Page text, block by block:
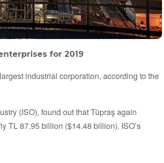
for 2019
industrial corporation, according to the
(ISO), found out that Tüpraş again
TL 87.95 billion ($14.48 billion). ISO’s